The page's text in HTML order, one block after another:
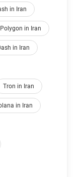
in Iran
Polygon in Iran
in Iran
Tron in Iran
in Iran